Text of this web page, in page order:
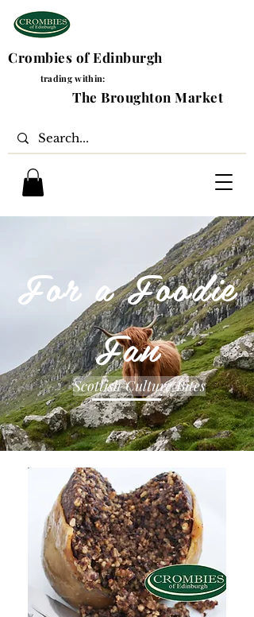
Crombies of Edinburgh
trading within:
The Broughton Market
For a Foodie
Fan
Scottish Culture Bites